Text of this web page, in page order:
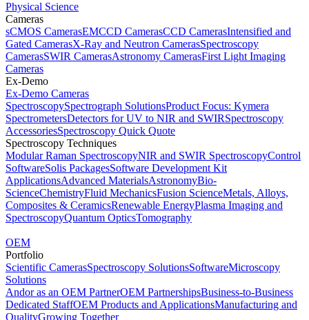
Physical Science
Cameras
sCMOS CamerasEMCCD CamerasCCD CamerasIntensified and
Gated CamerasX-Ray and Neutron CamerasSpectroscopy
CamerasSWIR CamerasAstronomy CamerasFirst Light Imaging
Cameras
Ex-Demo
Ex-Demo Cameras
SpectroscopySpectrograph SolutionsProduct Focus: Kymera
SpectrometersDetectors for UV to NIR and SWIRSpectroscopy
AccessoriesSpectroscopy Quick Quote
Spectroscopy Techniques
Modular Raman SpectroscopyNIR and SWIR SpectroscopyControl
SoftwareSolis PackagesSoftware Development Kit
ApplicationsAdvanced MaterialsAstronomyBio-
ScienceChemistryFluid MechanicsFusion ScienceMetals, Alloys,
Composites & CeramicsRenewable EnergyPlasma Imaging and
SpectroscopyQuantum OpticsTomography
OEM
Portfolio
Scientific CamerasSpectroscopy SolutionsSoftwareMicroscopy
Solutions
Andor as an OEM PartnerOEM PartnershipsBusiness-to-Business
Dedicated StaffOEM Products and ApplicationsManufacturing and
QualityGrowing Together